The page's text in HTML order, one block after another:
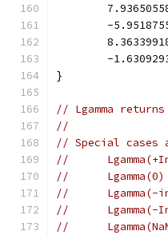
-
-
}
// Lgamma
//
// Special cases
//
//
//
//
//